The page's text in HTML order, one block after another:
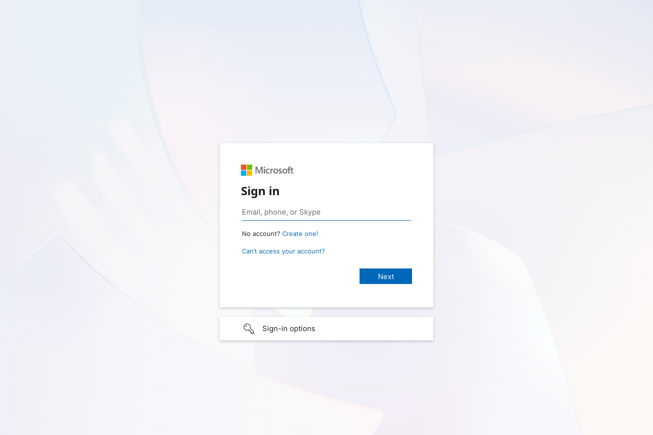
Sign in
No account? Create one!
Can’t access your account?
Sign-in options